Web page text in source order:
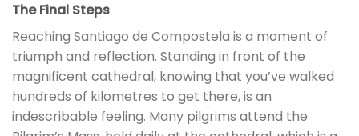
The Final Steps
Reaching Santiago de Compostela is a moment of
triumph and reflection. Standing in front of the
magnificent cathedral, knowing that you’ve walked
hundreds of kilometres to get there, is an
indescribable feeling. Many pilgrims attend the